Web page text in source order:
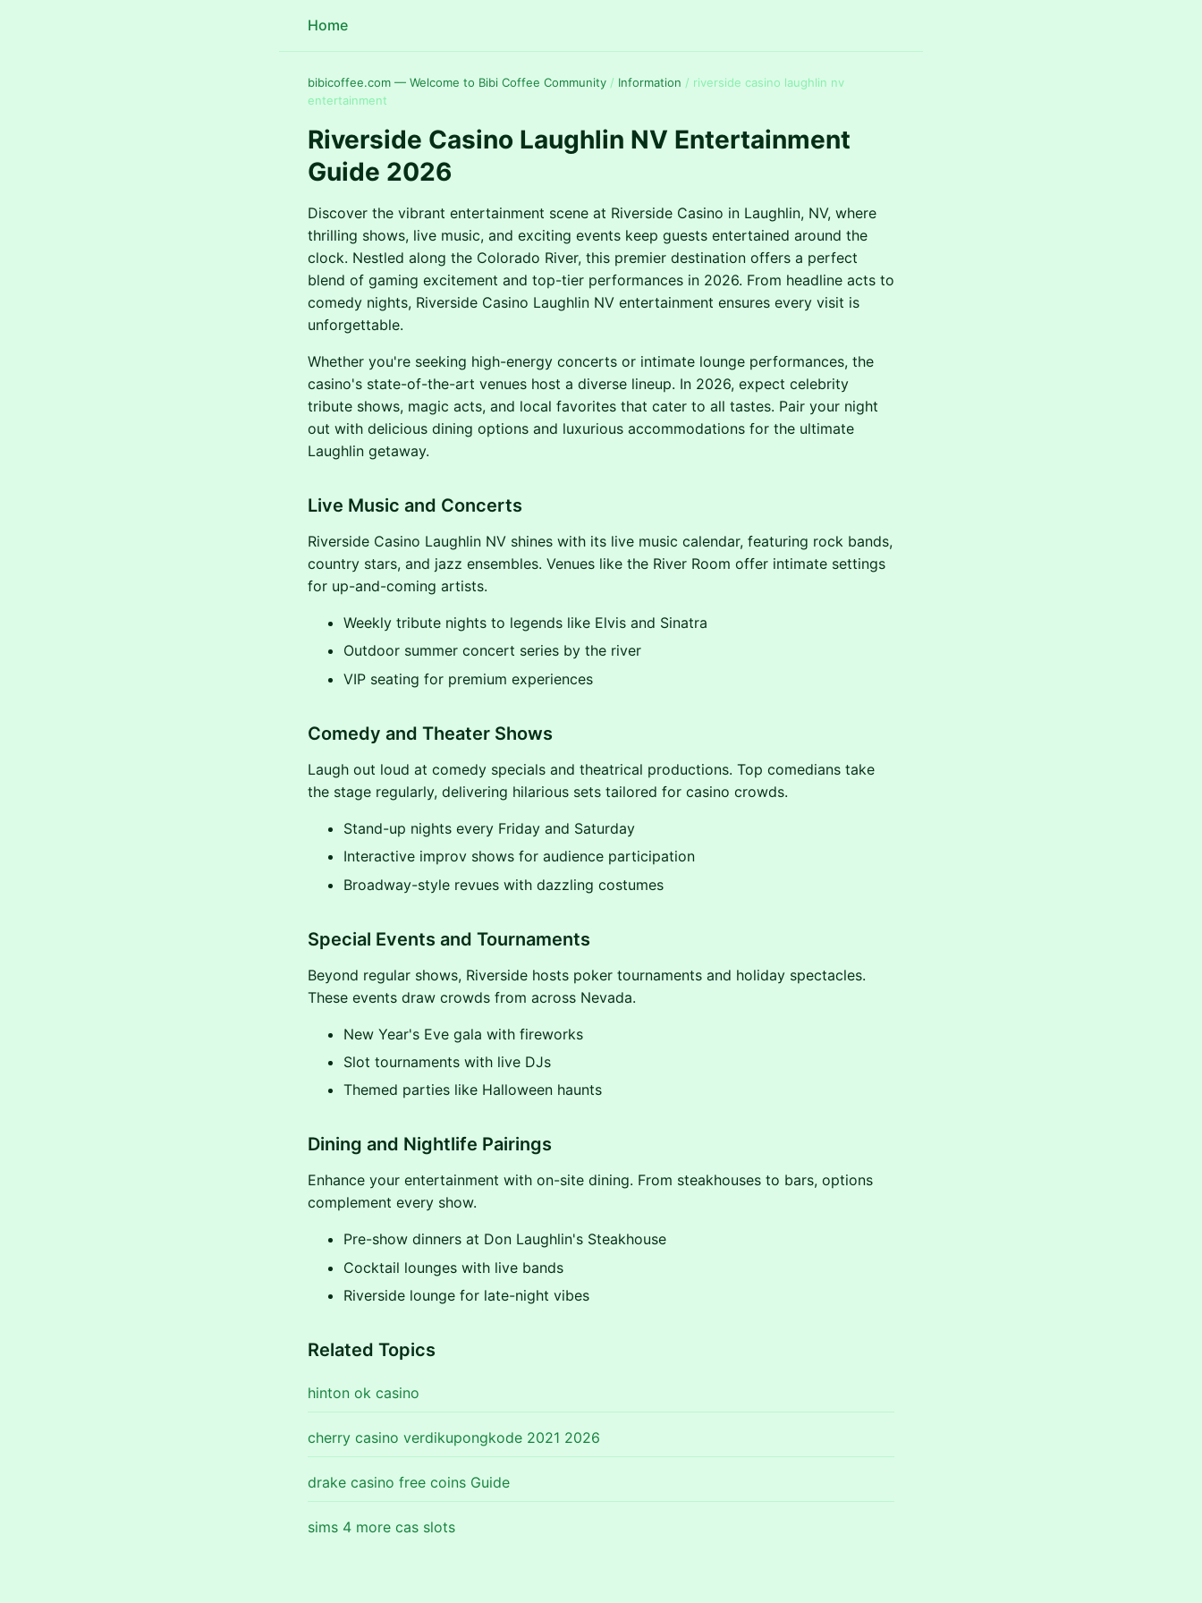
Home
bibicoffee.com — Welcome to Bibi Coffee Community / Information / riverside casino laughlin nv
entertainment
Riverside Casino Laughlin NV Entertainment
Guide 2026
Discover the vibrant entertainment scene at Riverside Casino in Laughlin, NV, where
thrilling shows, live music, and exciting events keep guests entertained around the
clock. Nestled along the Colorado River, this premier destination offers a perfect
blend of gaming excitement and top-tier performances in 2026. From headline acts to
comedy nights, Riverside Casino Laughlin NV entertainment ensures every visit is
unforgettable.
Whether you're seeking high-energy concerts or intimate lounge performances, the
casino's state-of-the-art venues host a diverse lineup. In 2026, expect celebrity
tribute shows, magic acts, and local favorites that cater to all tastes. Pair your night
out with delicious dining options and luxurious accommodations for the ultimate
Laughlin getaway.
Live Music and Concerts
Riverside Casino Laughlin NV shines with its live music calendar, featuring rock bands,
country stars, and jazz ensembles. Venues like the River Room offer intimate settings
for up-and-coming artists.
Weekly tribute nights to legends like Elvis and Sinatra
Outdoor summer concert series by the river
VIP seating for premium experiences
Comedy and Theater Shows
Laugh out loud at comedy specials and theatrical productions. Top comedians take
the stage regularly, delivering hilarious sets tailored for casino crowds.
Stand-up nights every Friday and Saturday
Interactive improv shows for audience participation
Broadway-style revues with dazzling costumes
Special Events and Tournaments
Beyond regular shows, Riverside hosts poker tournaments and holiday spectacles.
These events draw crowds from across Nevada.
New Year's Eve gala with fireworks
Slot tournaments with live DJs
Themed parties like Halloween haunts
Dining and Nightlife Pairings
Enhance your entertainment with on-site dining. From steakhouses to bars, options
complement every show.
Pre-show dinners at Don Laughlin's Steakhouse
Cocktail lounges with live bands
Riverside lounge for late-night vibes
Related Topics
hinton ok casino
cherry casino verdikupongkode 2021 2026
drake casino free coins Guide
sims 4 more cas slots